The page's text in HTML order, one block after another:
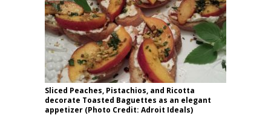
Sliced Peaches, Pistachios, and Ricotta
decorate Toasted Baguettes as an elegant
appetizer (Photo Credit: Adroit Ideals)